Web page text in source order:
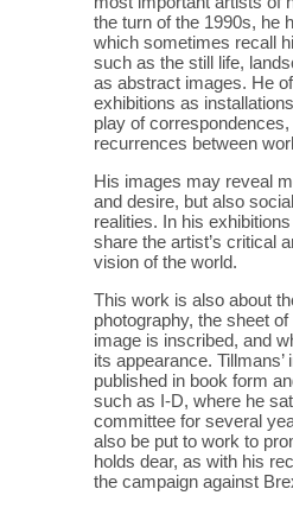
the turn of the 1990s, he
which sometimes recall
such as the still life,
as abstract images. He
exhibitions as
play of
recurrences between
His images may reveal
and desire, but also
realities. In his
share the artist’s critical
vision of the world.
This work is also about
photography, the sheet
image is inscribed, and
its appearance.
published in book form
such as I-D, where he
committee for several
also be put to work to
holds dear, as with his
the campaign against